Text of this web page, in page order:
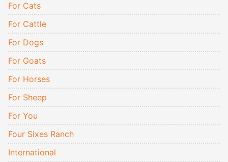
For Cats
For Cattle
For Dogs
For Goats
For Horses
For Sheep
For You
Four Sixes Ranch
International